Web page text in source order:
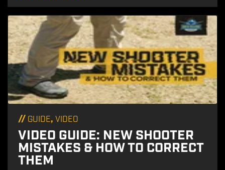
// GUIDE, VIDEO
VIDEO GUIDE: NEW SHOOTER
MISTAKES & HOW TO CORRECT
THEM